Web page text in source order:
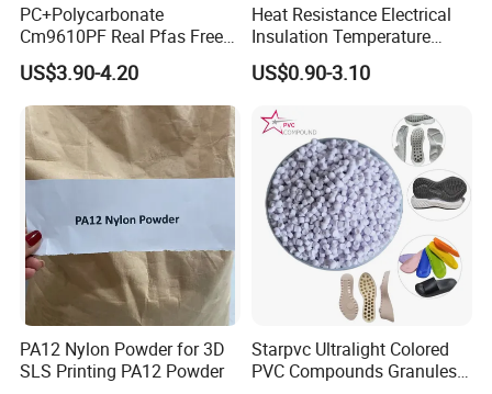
Application
PC+Polycarbonate
Cm9610PF Real Pfas Free
V0 Flame Retardant
US$3.90-4.20
Heat Resistance Electrical
Insulation Temperature
Resistant Polypropylene PP
Plastic Polymer Granule
US$0.90-3.10
PA12 Nylon Powder for 3D
SLS Printing PA12 Powder
Starpvc Ultralight Colored
PVC Compounds Granules